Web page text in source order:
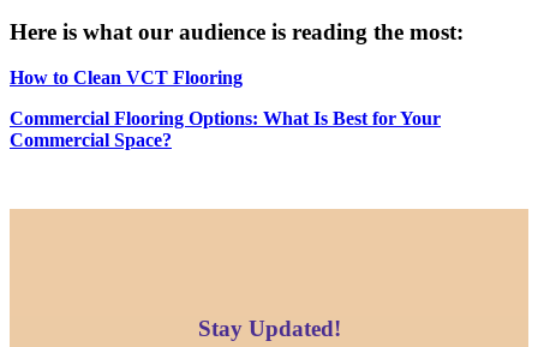
Here is what our audience is reading the most:
How to Clean VCT Flooring
Commercial Flooring Options: What Is Best for Your
Commercial Space?
Stay Updated!